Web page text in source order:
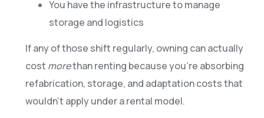
You have the infrastructure to manage
storage and logistics
If any of those shift regularly, owning can actually
cost morethan renting because you’re absorbing
refabrication, storage, and adaptation costs that
wouldn’t apply under a rental model.